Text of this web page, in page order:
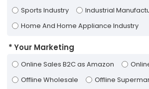
Sports Industry
Industrial
Home And Home Appliance Industry
Your Marketing
Online Sales B2C as Amazon
Offline Wholesale
Offline